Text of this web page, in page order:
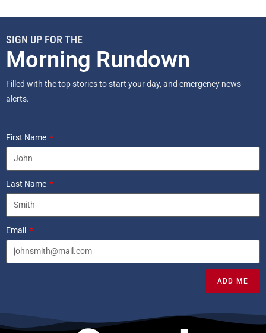
SIGN UP FOR THE
Morning Rundown
Filled with the top stories to start your day, and emergency news
alerts.
First Name
Last Name
Email
ADD ME